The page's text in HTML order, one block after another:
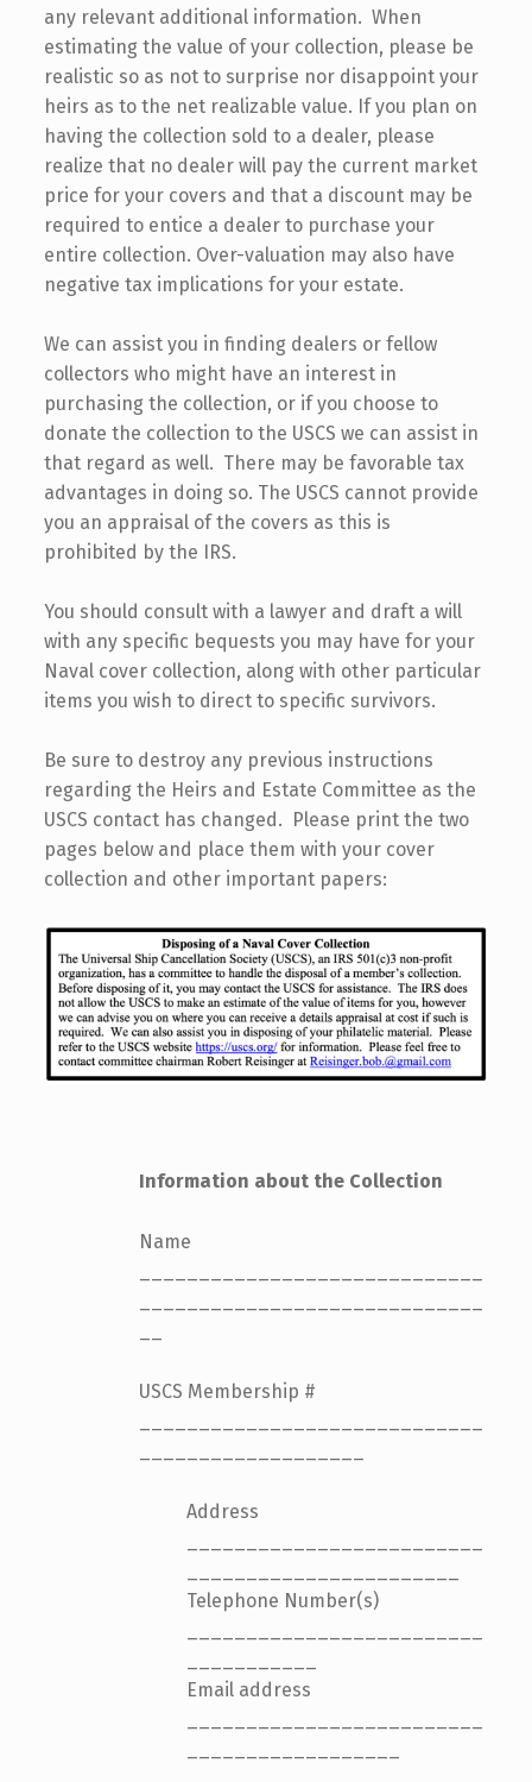
any relevant additional information. When
estimating the value of your collection, please be
realistic so as not to surprise nor disappoint your
heirs as to the net realizable value. If you plan on
having the collection sold to a dealer, please
realize that no dealer will pay the current market
price for your covers and that a discount may be
required to entice a dealer to purchase your
entire collection. Over-valuation may also have
negative tax implications for your estate.
We can assist you in finding dealers or fellow
collectors who might have an interest in
purchasing the collection, or if you choose to
donate the collection to the USCS we can assist in
that regard as well. There may be favorable tax
advantages in doing so. The USCS cannot provide
you an appraisal of the covers as this is
prohibited by the IRS.
You should consult with a lawyer and draft a will
with any specific bequests you may have for your
Naval cover collection, along with other particular
items you wish to direct to specific survivors.
Be sure to destroy any previous instructions
regarding the Heirs and Estate Committee as the
USCS contact has changed. Please print the two
pages below and place them with your cover
collection and other important papers:
Information about the Collection
Name
USCS Membership #
Address
Telephone Number(s)
Email address